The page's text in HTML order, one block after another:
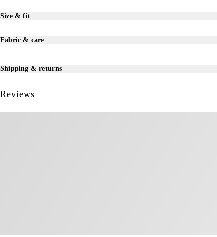
Size & fit
Fabric & care
Shipping & returns
Reviews